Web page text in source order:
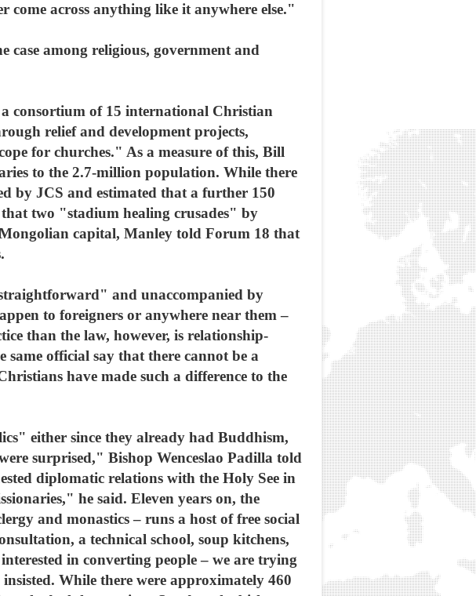
come across anything like it anywhere else."
case among religious, government and
consortium of 15 international Christian
relief and development projects,
for churches." As a measure of this, Bill
to the 2.7-million population. While there
by JCS and estimated that a further 150
two "stadium healing crusades" by
capital, Manley told Forum 18 that
and unaccompanied by
to foreigners or anywhere near them –
than the law, however, is relationship-
official say that there cannot be a
have made such a difference to the
either since they already had Buddhism,
surprised," Bishop Wenceslao Padilla told
diplomatic relations with the Holy See in
he said. Eleven years on, the
and monastics – runs a host of free social
a technical school, soup kitchens,
in converting people – we are trying
While there were approximately 460